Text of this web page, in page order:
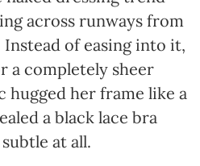
across runways from
Instead of easing into it,
a completely sheer
hugged her frame like a
a black lace bra
at all.